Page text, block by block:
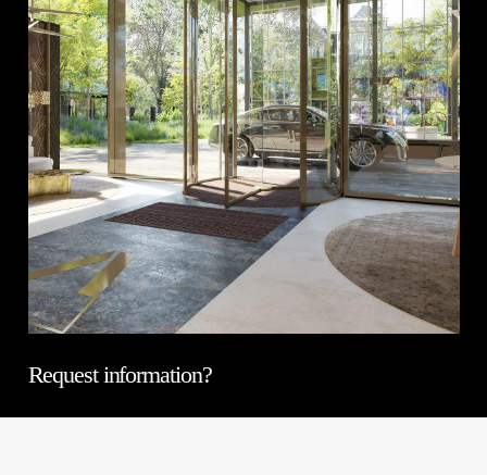
Request information?